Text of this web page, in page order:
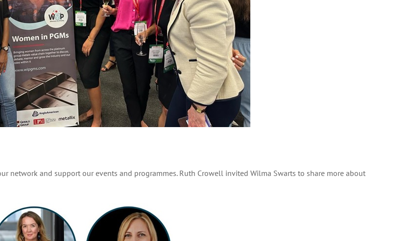
network and support our events and programmes. Ruth Crowell invited Wilma Swarts to share more about